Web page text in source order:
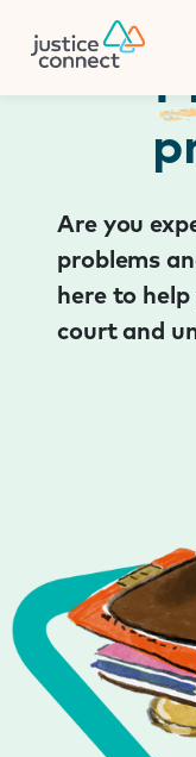
content
Are you
problems
here to
court and